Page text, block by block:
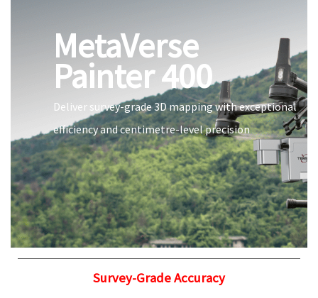
MetaVerse
Painter 400
Deliver survey-grade 3D mapping with exceptional
efficiency and centimetre-level precision
Survey-Grade Accuracy